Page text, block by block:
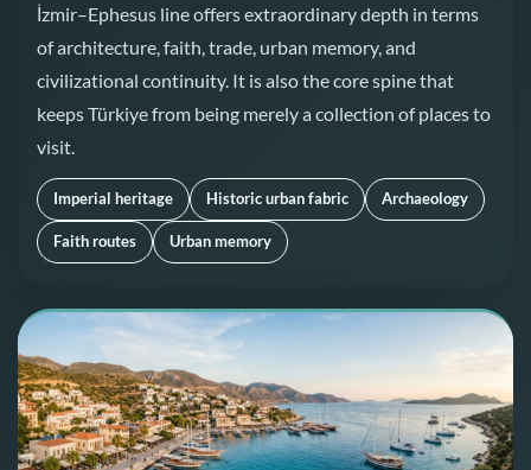
İzmir–Ephesus line offers extraordinary depth in terms
of architecture, faith, trade, urban memory, and
civilizational continuity. It is also the core spine that
keeps Türkiye from being merely a collection of places to
visit.
Imperial heritage Historic urban fabric Archaeology
Faith routes Urban memory